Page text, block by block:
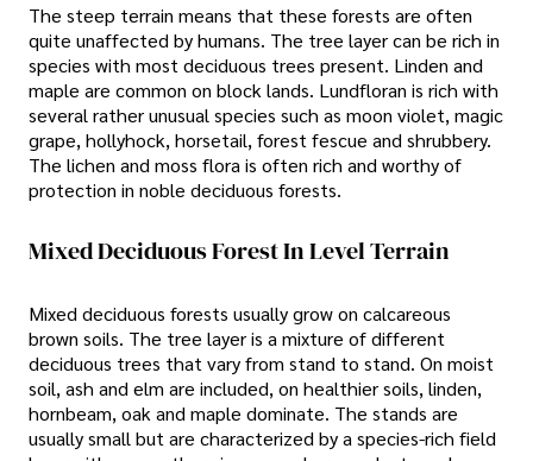
The steep terrain means that these forests are often
quite unaffected by humans. The tree layer can be rich in
species with most deciduous trees present. Linden and
maple are common on block lands. Lundfloran is rich with
several rather unusual species such as moon violet, magic
grape, hollyhock, horsetail, forest fescue and shrubbery.
The lichen and moss flora is often rich and worthy of
protection in noble deciduous forests.
Mixed Deciduous Forest In Level Terrain
Mixed deciduous forests usually grow on calcareous
brown soils. The tree layer is a mixture of different
deciduous trees that vary from stand to stand. On moist
soil, ash and elm are included, on healthier soils, linden,
hornbeam, oak and maple dominate. The stands are
usually small but are characterized by a species-rich field